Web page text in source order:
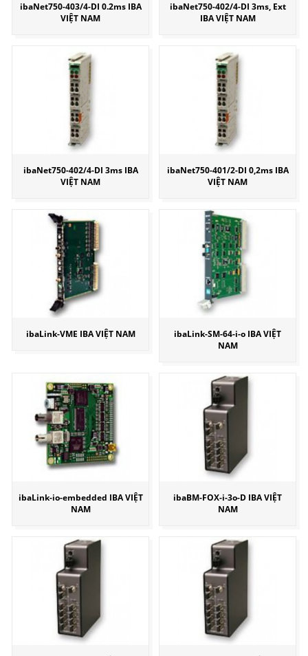
ibaNet750-403/4-DI 0.2ms IBA
VIỆT NAM
ibaNet750-402/4-DI 3ms, Ext
IBA VIỆT NAM
ibaNet750-402/4-DI 3ms IBA
VIỆT NAM
ibaNet750-401/2-DI 0,2ms IBA
VIỆT NAM
ibaLink-VME IBA VIỆT NAM
ibaLink-SM-64-i-o IBA VIỆT
NAM
ibaLink-io-embedded IBA VIỆT
NAM
ibaBM-FOX-i-3o-D IBA VIỆT
NAM